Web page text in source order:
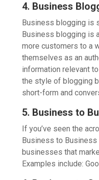
4. Business
Business blogging is
Business blogging is
more customers to a
themselves as an
information relevant
the style of blogging
short-form and
5. Business to
If you’ve seen the
Business to Business
businesses that
Examples include: